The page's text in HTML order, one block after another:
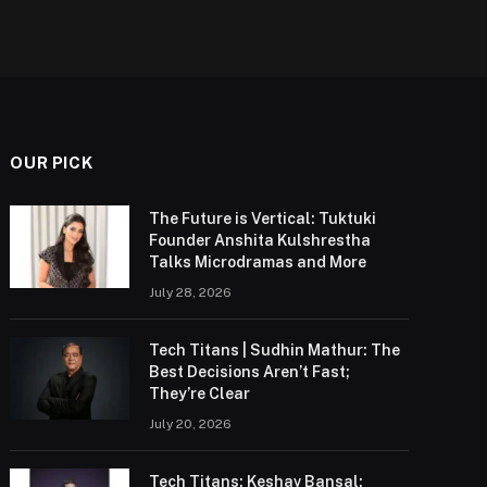
OUR PICK
The Future is Vertical: Tuktuki
Founder Anshita Kulshrestha
Talks Microdramas and More
July 28, 2026
Tech Titans | Sudhin Mathur: The
Best Decisions Aren’t Fast;
They’re Clear
July 20, 2026
Tech Titans: Keshav Bansal: